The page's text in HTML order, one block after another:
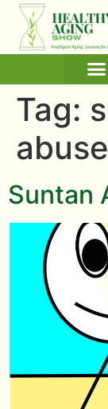
Tag:
abuse
Suntan